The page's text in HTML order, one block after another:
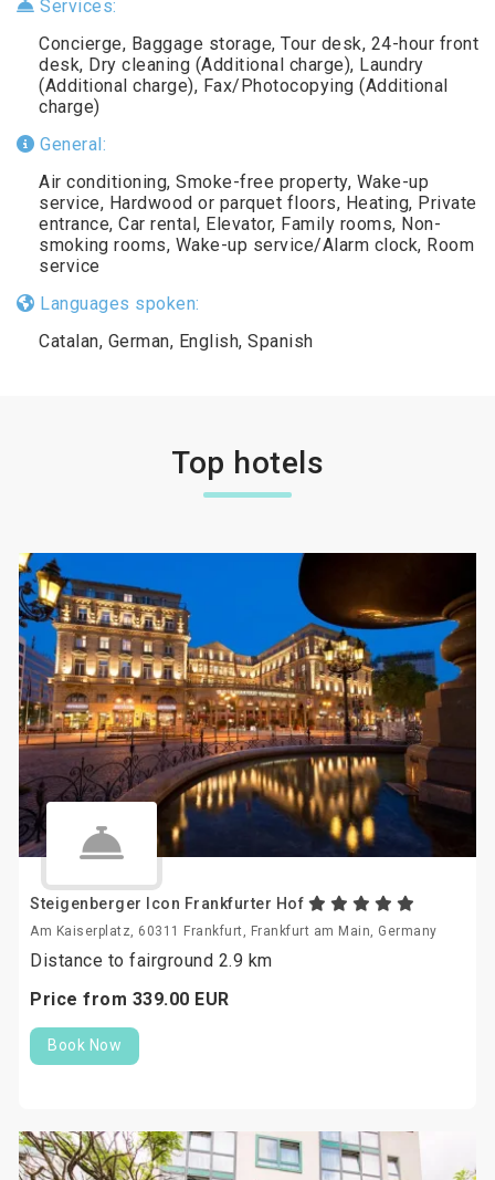
Services:
Concierge, Baggage storage, Tour desk, 24-hour front
desk, Dry cleaning (Additional charge), Laundry
(Additional charge), Fax/Photocopying (Additional
charge)
General:
Air conditioning, Smoke-free property, Wake-up
service, Hardwood or parquet floors, Heating, Private
entrance, Car rental, Elevator, Family rooms, Non-
smoking rooms, Wake-up service/Alarm clock, Room
service
Languages spoken:
Catalan, German, English, Spanish
Top hotels
Steigenberger Icon Frankfurter Hof
Am Kaiserplatz, 60311 Frankfurt, Frankfurt am Main, Germany
Distance to fairground 2.9 km
Price from 339.00 EUR
Book Now